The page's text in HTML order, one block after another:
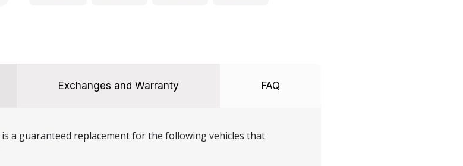
Exchanges and Warranty FAQ
is a guaranteed replacement for the following vehicles that